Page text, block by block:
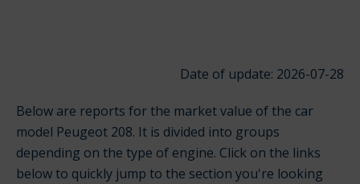
Date of update: 2026-07-28
Below are reports for the market value of the car
model Peugeot 208. It is divided into groups
depending on the type of engine. Click on the links
below to quickly jump to the section you're looking